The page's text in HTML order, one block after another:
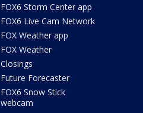
FOX6 Storm Center app
FOX6 Live Cam Network
FOX Weather app
FOX Weather
Closings
Future Forecaster
FOX6 Snow Stick
webcam